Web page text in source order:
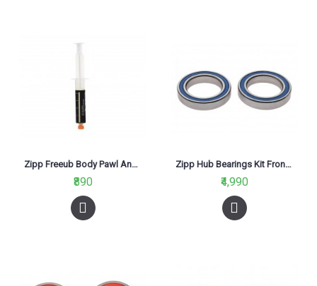
Zipp Freeub Body Pawl And Spring Grease 20ml Syringe
₹890
Zipp Hub Bearings Kit Front & Rear For 88/188 Pair
₹4,990